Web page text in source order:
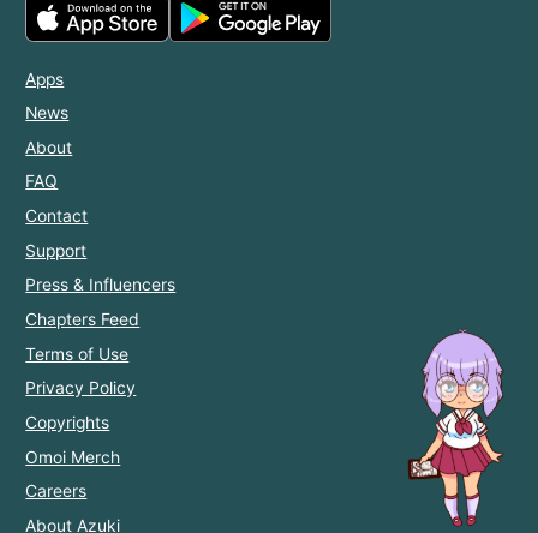
Apps
News
About
FAQ
Contact
Support
Press & Influencers
Chapters Feed
Terms of Use
Privacy Policy
Copyrights
Omoi Merch
Careers
About Azuki